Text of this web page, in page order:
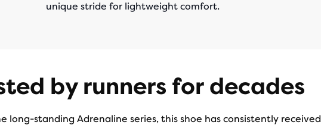
unique stride for lightweight comfort.
by runners for decades
long-standing Adrenaline series, this shoe has consistently received